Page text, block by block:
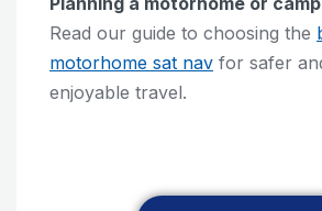
Read our guide to choosing the
motorhome sat nav for safer
enjoyable travel.